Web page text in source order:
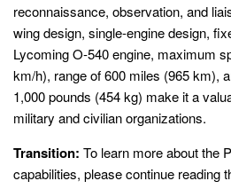
reconnaissance, observation, and
wing design, single-engine design,
Lycoming O-540 engine, maximum
km/h), range of 600 miles (965 km),
1,000 pounds (454 kg) make it a
military and civilian organizations.
Transition: To learn more about the
capabilities, please continue reading